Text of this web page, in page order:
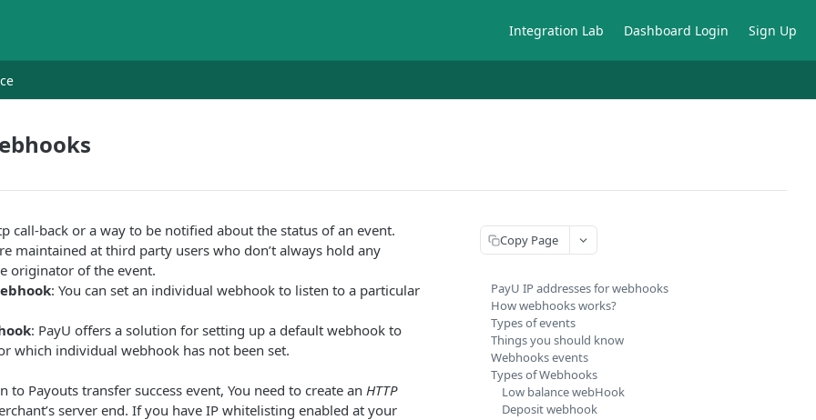
Integration Lab Dashboard Login Sign Up
call-back or a way to be notified about the status of an event.
maintained at third party users who don’t always hold any
originator of the event.
: You can set an individual webhook to listen to a particular
: PayU offers a solution for setting up a default webhook to
which individual webhook has not been set.
to Payouts transfer success event, You need to create an HTTP
server end. If you have IP whitelisting enabled at your
Copy Page
PayU IP addresses for webhooks
How webhooks works?
Types of events
Things you should know
Webhooks events
Types of Webhooks
Low balance webHook
Deposit webhook